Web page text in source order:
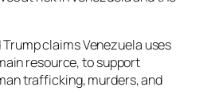
claims Venezuela uses
resource, to support
trafficking, murders, and